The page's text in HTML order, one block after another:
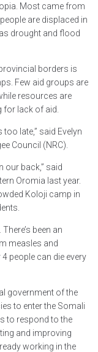
Most came from
are displaced in
drought and flood
borders is
Few aid groups are
resources are
for lack of aid.
late,” said Evelyn
Council (NRC).
our back,” said
Oromia last year.
Koloji camp in
been an
measles and
people can die every
government of the
to enter the Somali
to respond to the
and improving
working in the